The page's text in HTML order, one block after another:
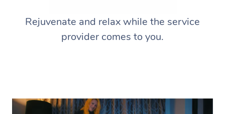
Rejuvenate and relax while the service
provider comes to you.